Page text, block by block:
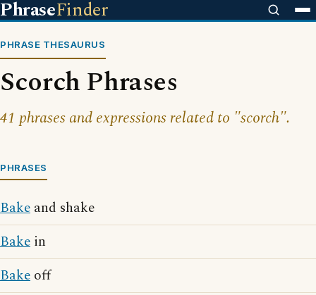
PhraseFinder
PHRASE THESAURUS
Scorch Phrases
41 phrases and expressions related to "scorch".
PHRASES
Bake and shake
Bake in
Bake off